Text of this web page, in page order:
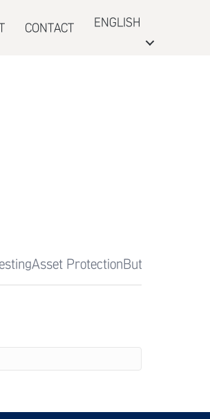
CONTACT ENGLISH
Asset Protection Butterfly